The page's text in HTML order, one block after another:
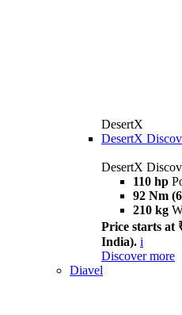
DesertX
DesertX
DesertX
110 hp
92 Nm
210 kg
Price starts at
India). i
Discover more
Diavel